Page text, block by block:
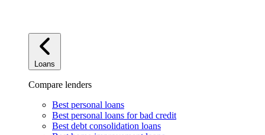
Loans
Compare lenders
Best personal loans
Best personal loans for bad credit
Best debt consolidation loans